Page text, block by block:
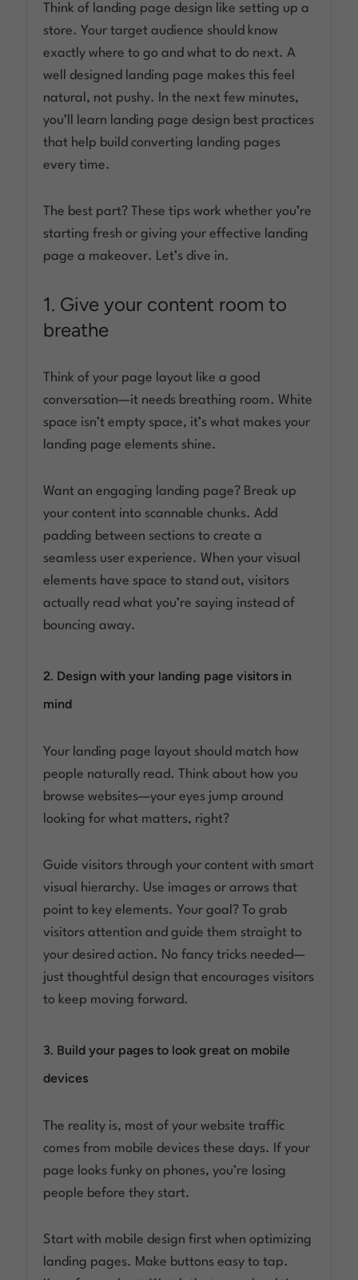
Think of landing page design like setting up a
store. Your target audience should know
exactly where to go and what to do next. A
well designed landing page makes this feel
natural, not pushy. In the next few minutes,
you’ll learn landing page design best practices
that help build converting landing pages
every time.
The best part? These tips work whether you’re
starting fresh or giving your effective landing
page a makeover. Let’s dive in.
1. Give your content room to
breathe
Think of your page layout like a good
conversation—it needs breathing room. White
space isn’t empty space, it’s what makes your
landing page elements shine.
Want an engaging landing page? Break up
your content into scannable chunks. Add
padding between sections to create a
seamless user experience. When your visual
elements have space to stand out, visitors
actually read what you’re saying instead of
bouncing away.
2. Design with your landing page visitors in
mind
Your landing page layout should match how
people naturally read. Think about how you
browse websites—your eyes jump around
looking for what matters, right?
Guide visitors through your content with smart
visual hierarchy. Use images or arrows that
point to key elements. Your goal? To grab
visitors attention and guide them straight to
your desired action. No fancy tricks needed—
just thoughtful design that encourages visitors
to keep moving forward.
3. Build your pages to look great on mobile
devices
The reality is, most of your website traffic
comes from mobile devices these days. If your
page looks funky on phones, you’re losing
people before they start.
Start with mobile design first when optimizing
landing pages. Make buttons easy to tap.